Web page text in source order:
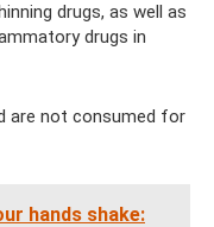
drugs, as well as
drugs in
are not consumed for
hands shake: